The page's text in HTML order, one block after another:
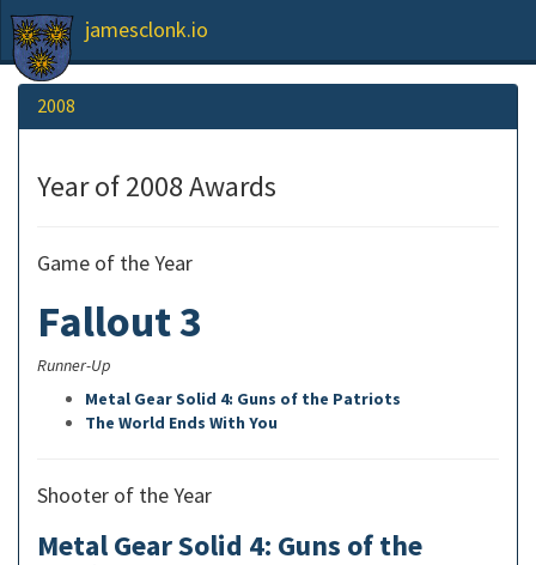
jamesclonk.io
2008
Year of 2008 Awards
Game of the Year
Fallout 3
Runner-Up
Metal Gear Solid 4: Guns of the Patriots
The World Ends With You
Shooter of the Year
Metal Gear Solid 4: Guns of the